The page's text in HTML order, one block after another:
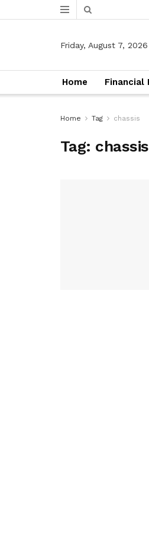
Friday, August 7, 2026
Home Financial
Home Tag chassis
Tag: chassis